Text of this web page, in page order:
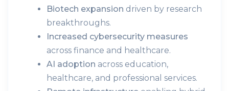
Biotech expansion driven by research
breakthroughs.
Increased cybersecurity measures
across finance and healthcare.
AI adoption across education,
healthcare, and professional services.